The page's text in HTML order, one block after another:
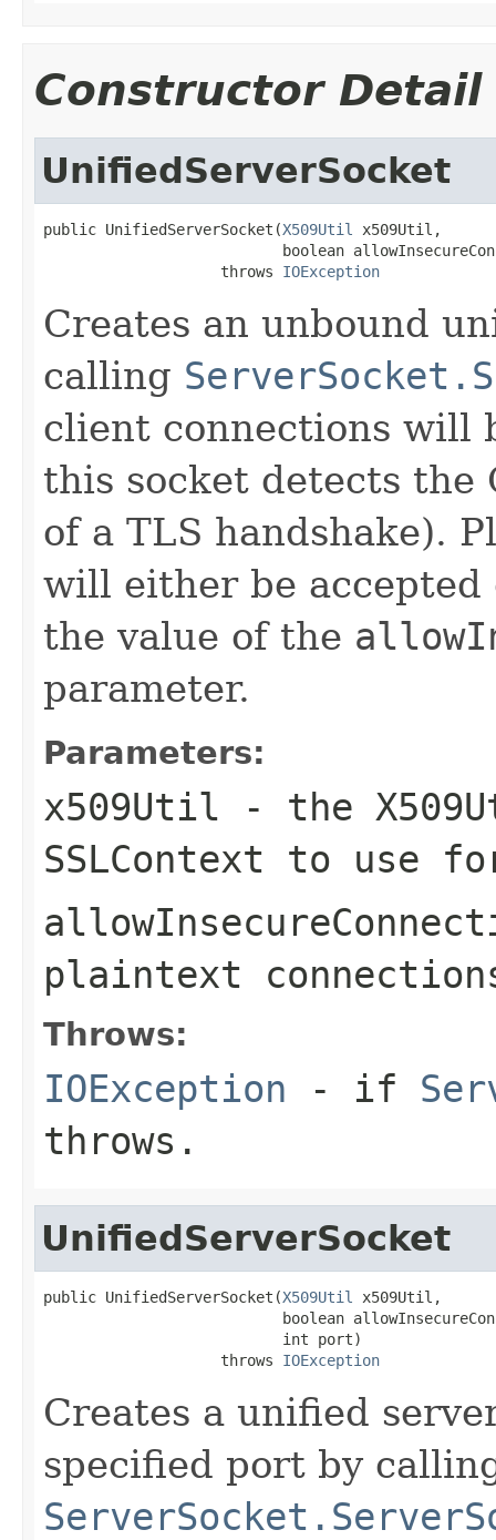
Constructor Detail
UnifiedServerSocket
public UnifiedServerSocket(X509Util
x509Util,
boolean
                    throws
IOException
Creates an unbound
calling
client connections will
this socket detects the
of a TLS handshake).
will either be
the value of the
parameter.
Parameters:
x509Util - the
SSLContext to use
plaintext
Throws:
IOException - if
throws.
UnifiedServerSocket
public UnifiedServerSocket(X509Util
x509Util,
boolean
                           int port)
                    throws
IOException
Creates a unified
specified port by